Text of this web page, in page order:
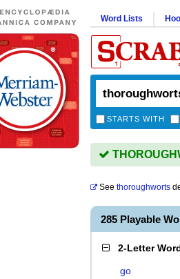
Word Lists
STARTS WITH
See thoroughworts
285 Playable
2-Letter
go